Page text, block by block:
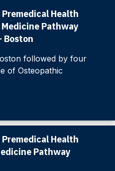
Health
Pathway
Boston
followed by four
of Osteopathic
Health
Pathway